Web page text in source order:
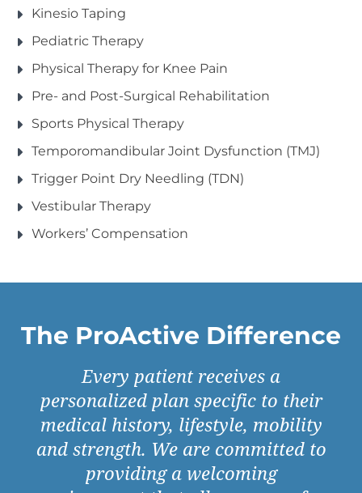
Kinesio Taping
Pediatric Therapy
Physical Therapy for Knee Pain
Pre- and Post-Surgical Rehabilitation
Sports Physical Therapy
Temporomandibular Joint Dysfunction (TMJ)
Trigger Point Dry Needling (TDN)
Vestibular Therapy
Workers’ Compensation
The ProActive Difference
Every patient receives a
personalized plan specific to their
medical history, lifestyle, mobility
and strength. We are committed to
providing a welcoming